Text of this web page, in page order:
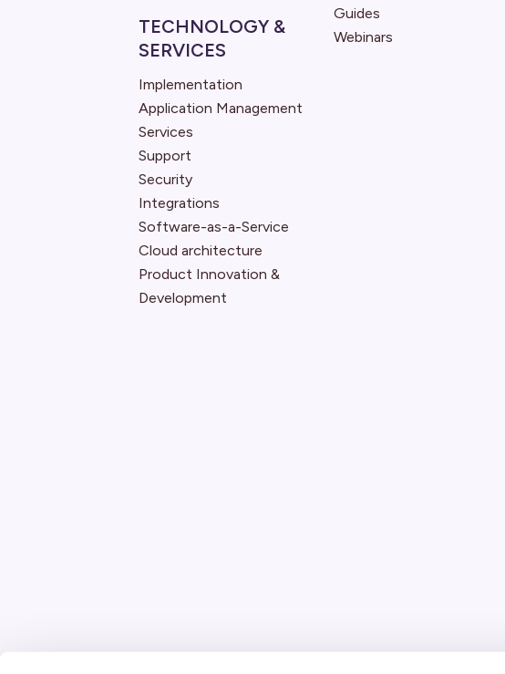
TECHNOLOGY &
SERVICES
Implementation
Application Management
Services
Support
Security
Integrations
Software-as-a-Service
Cloud architecture
Product Innovation &
Development
Guides
Webinars